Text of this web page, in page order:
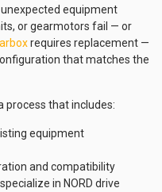
equipment
or gearmotors fail — or
requires replacement —
that matches the
process that includes:
equipment
and compatibility
in NORD drive